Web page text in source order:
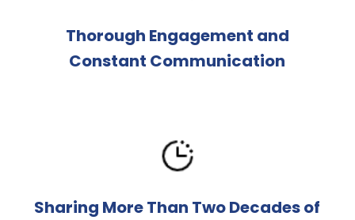
Thorough Engagement and
Constant Communication
Sharing More Than Two Decades of